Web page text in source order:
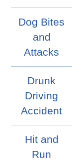
Dog Bites
and
Attacks
Drunk
Driving
Accident
Hit and
Run